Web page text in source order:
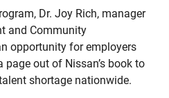
Dr. Joy Rich, manager
and Community
opportunity for employers
out of Nissan’s book to
shortage nationwide.